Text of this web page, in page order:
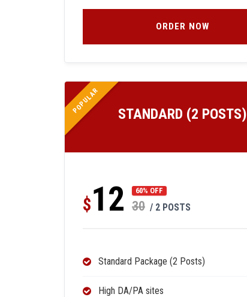
ORDER NOW
POPULAR STANDARD (2 POSTS)
$12 60% OFF
30 / 2 POSTS
Standard Package (2 Posts)
High DA/PA sites